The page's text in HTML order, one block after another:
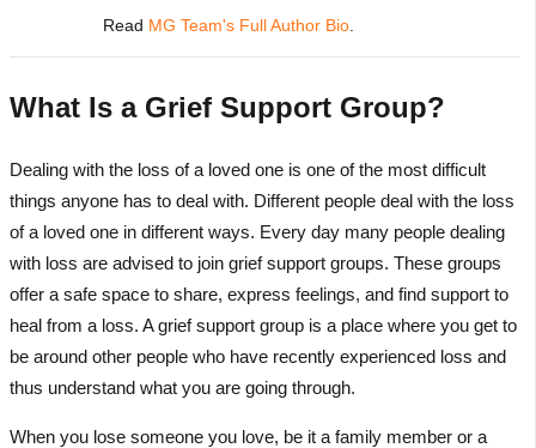
Read MG Team's Full Author Bio.
What Is a Grief Support Group?
Dealing with the loss of a loved one is one of the most difficult
things anyone has to deal with. Different people deal with the loss
of a loved one in different ways. Every day many people dealing
with loss are advised to join grief support groups. These groups
offer a safe space to share, express feelings, and find support to
heal from a loss. A grief support group is a place where you get to
be around other people who have recently experienced loss and
thus understand what you are going through.
When you lose someone you love, be it a family member or a